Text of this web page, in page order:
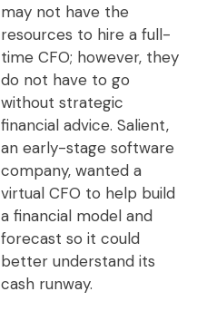
may not have the
resources to hire a full-
time CFO; however, they
do not have to go
without strategic
financial advice. Salient,
an early-stage software
company, wanted a
virtual CFO to help build
a financial model and
forecast so it could
better understand its
cash runway.